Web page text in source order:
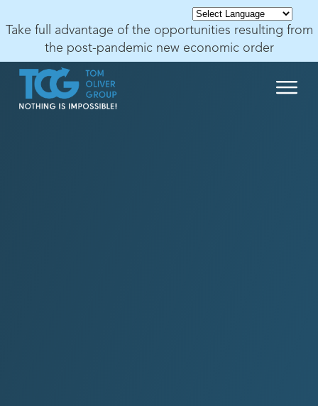
Take full advantage of the opportunities resulting from
the post-pandemic new economic order